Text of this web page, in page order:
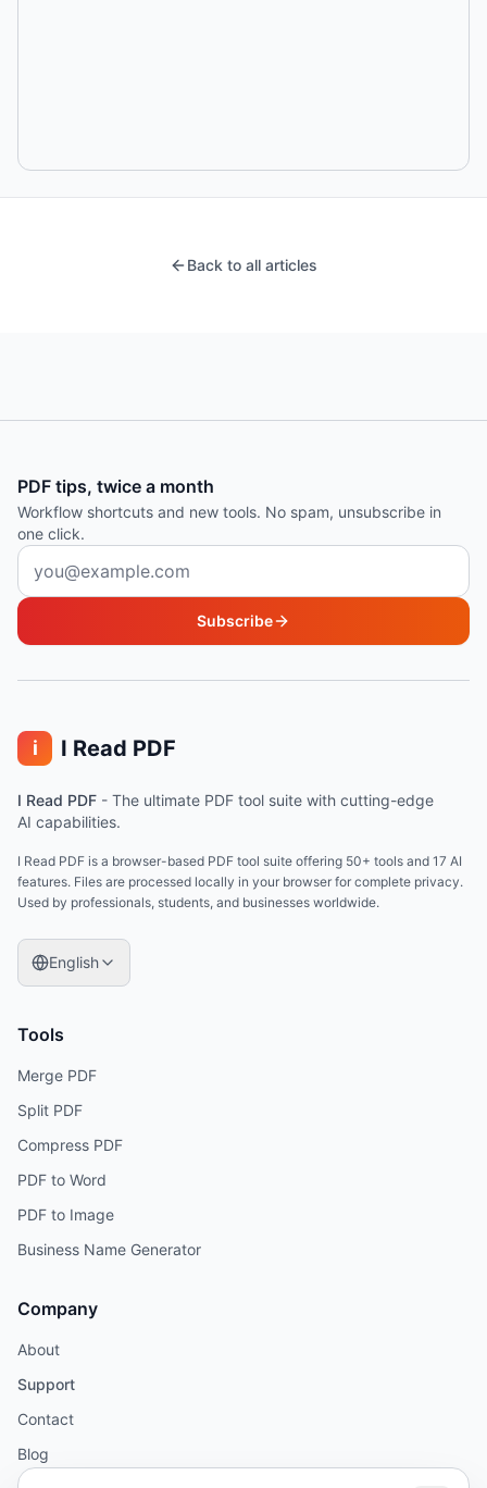
Back to all articles
PDF tips, twice a month
Workflow shortcuts and new tools. No spam, unsubscribe in
one click.
Email address
Subscribe
i I Read PDF
I Read PDF - The ultimate PDF tool suite with cutting-edge
AI capabilities.
I Read PDF is a browser-based PDF tool suite offering 50+ tools and 17 AI
features. Files are processed locally in your browser for complete privacy.
Used by professionals, students, and businesses worldwide.
English
Tools
Merge PDF
Split PDF
Compress PDF
PDF to Word
PDF to Image
Business Name Generator
Company
About
Support
Contact
Blog